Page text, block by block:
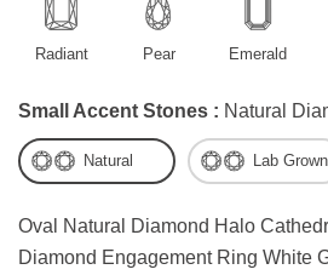
Oval Natural Diamond Halo
Diamond Engagement Ring White
Radiant Pear Emerald
Small Accent Stones : Natural
Natural Lab Grown